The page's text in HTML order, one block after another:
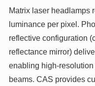
Matrix laser headlamps
luminance per pixel.
reflective configuration
reflectance mirror)
enabling
beams. CAS provides